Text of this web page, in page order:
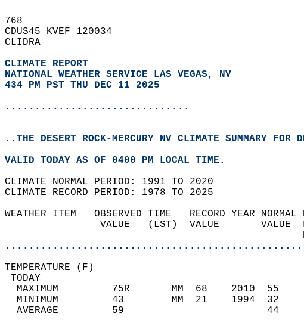
768
CDUS45 KVEF 120034
CLIDRA
CLIMATE REPORT
NATIONAL WEATHER SERVICE LAS VEGAS, NV
434 PM PST THU DEC 11 2025
...............................
..THE DESERT ROCK-MERCURY NV CLIMATE SUMMARY FOR
VALID TODAY AS OF 0400 PM LOCAL TIME.
CLIMATE NORMAL PERIOD: 1991 TO 2020
CLIMATE RECORD PERIOD: 1978 TO 2025
WEATHER ITEM   OBSERVED TIME   RECORD YEAR
VALUE   (LST)  VALUE
MAXIMUM         75R       MM  68    2010
MINIMUM         43        MM  21    1994
AVERAGE         59